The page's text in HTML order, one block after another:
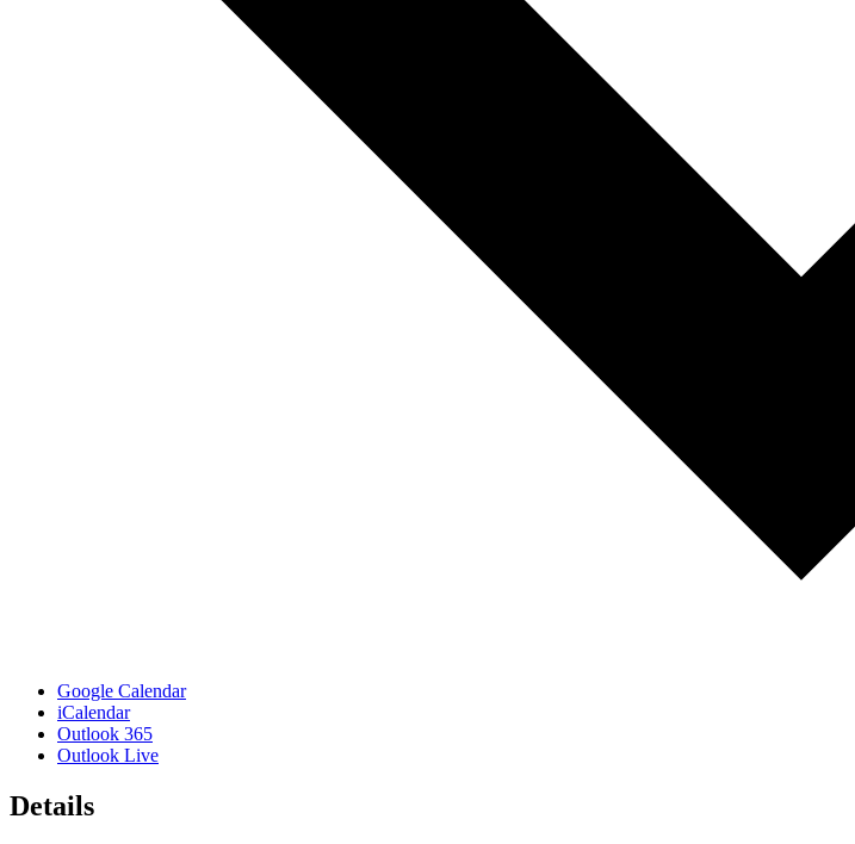
Google Calendar
iCalendar
Outlook 365
Outlook Live
Details